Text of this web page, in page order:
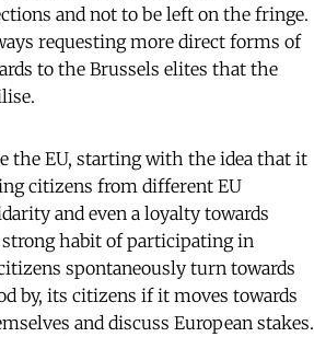
and not to be left on the fringe.
requesting more direct forms of
to the Brussels elites that the
the EU, starting with the idea that it
citizens from different EU
and even a loyalty towards
habit of participating in
spontaneously turn towards
by, its citizens if it moves towards
and discuss European stakes.